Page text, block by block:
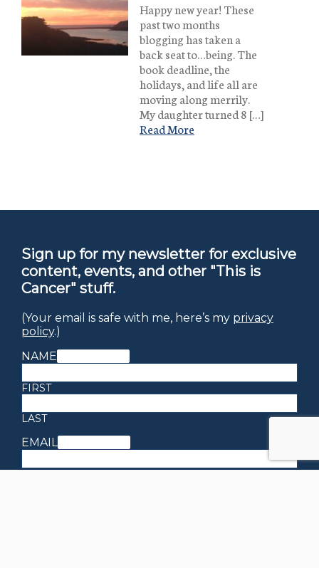
Happy new year! These
past two months
blogging has taken a
back seat to…being. The
book deadline, the
holidays, and life all are
moving along merrily.
My daughter turned 8 […]
Read More
Sign up for my newsletter for exclusive
content, events, and other "This is
Cancer" stuff.
(Your email is safe with me, here’s my privacy
policy.)
NAME
FIRST
LAST
EMAIL